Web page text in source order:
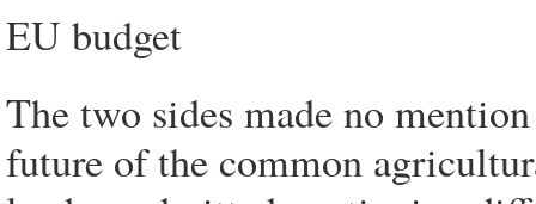
EU budget
The two sides made no
future of the common